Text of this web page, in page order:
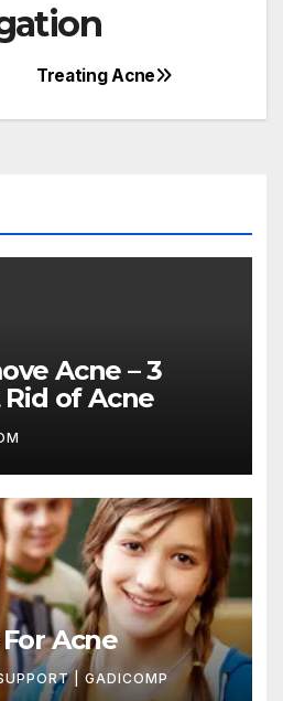
Treating Acne
Acne – 3
of Acne
Acne
| GADICOMP